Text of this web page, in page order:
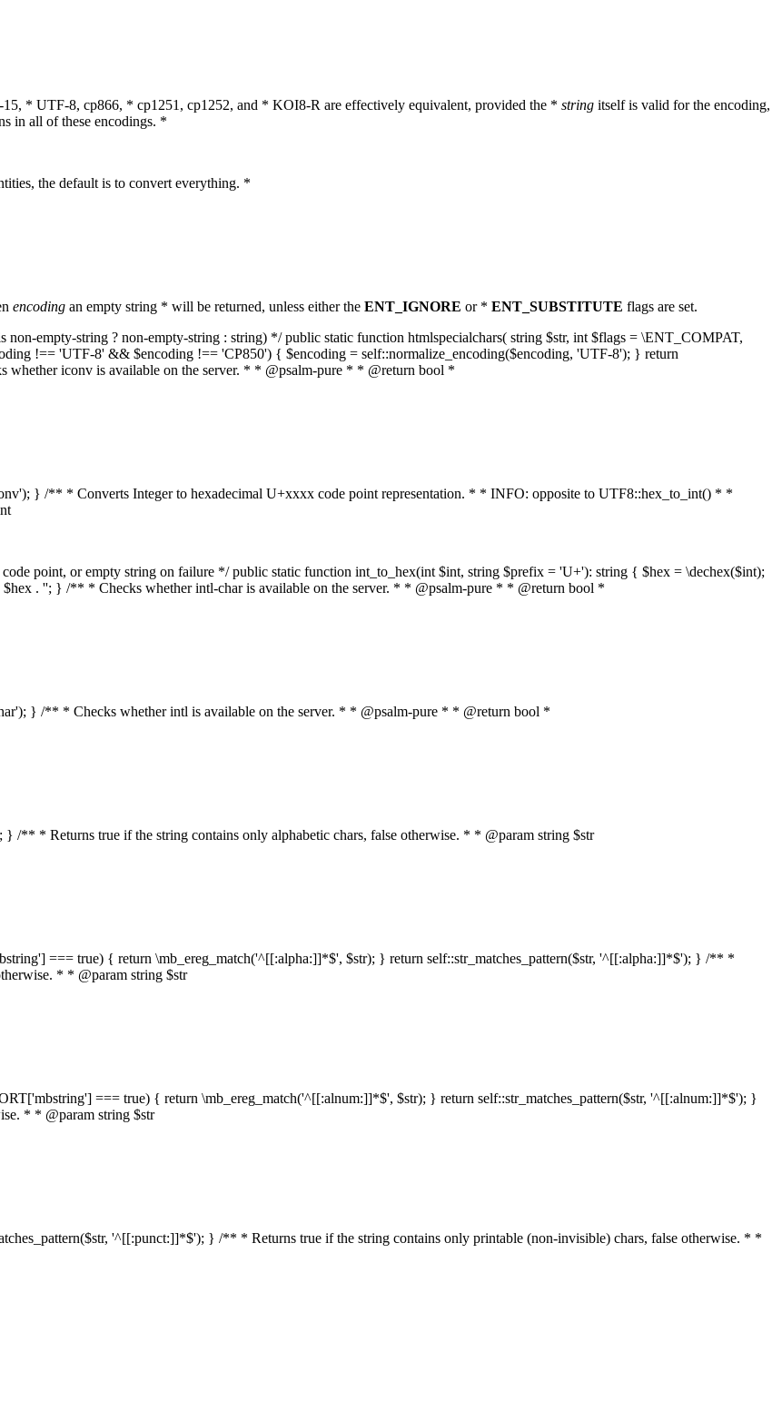
* UTF-8, cp866, * cp1251, cp1252, and * KOI8-R are effectively equivalent, provided the * string itself is valid for the encoding,
in all of these encodings. *
the default is to convert everything. *
encoding an empty string * will be returned, unless either the ENT_IGNORE or * ENT_SUBSTITUTE flags are set.
empty-string ? non-empty-string : string) */ public static function htmlspecialchars( string $str, int $flags = \ENT_COMPAT,
!== 'UTF-8' && $encoding !== 'CP850') { $encoding = self::normalize_encoding($encoding, 'UTF-8'); } return
iconv is available on the server. * * @psalm-pure * * @return bool *
} /** * Converts Integer to hexadecimal U+xxxx code point representation. * * INFO: opposite to UTF8::hex_to_int() * *
point, or empty string on failure */ public static function int_to_hex(int $int, string $prefix = 'U+'): string { $hex = \dechex($int);
. ''; } /** * Checks whether intl-char is available on the server. * * @psalm-pure * * @return bool *
} /** * Checks whether intl is available on the server. * * @psalm-pure * * @return bool *
** * Returns true if the string contains only alphabetic chars, false otherwise. * * @param string $str
=== true) { return \mb_ereg_match('^[[:alpha:]]*$', $str); } return self::str_matches_pattern($str, '^[[:alpha:]]*$'); } /** *
* * @param string $str
=== true) { return \mb_ereg_match('^[[:alnum:]]*$', $str); } return self::str_matches_pattern($str, '^[[:alnum:]]*$'); }
* * @param string $str
'^[[:punct:]]*$'); } /** * Returns true if the string contains only printable (non-invisible) chars, false otherwise. * *